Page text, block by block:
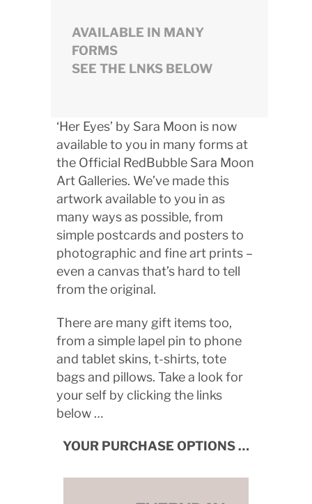
AVAILABLE IN MANY
FORMS
SEE THE LNKS BELOW
‘Her Eyes’ by Sara Moon is now
available to you in many forms at
the Official RedBubble Sara Moon
Art Galleries. We’ve made this
artwork available to you in as
many ways as possible, from
simple postcards and posters to
photographic and fine art prints –
even a canvas that’s hard to tell
from the original.
There are many gift items too,
from a simple lapel pin to phone
and tablet skins, t-shirts, tote
bags and pillows. Take a look for
your self by clicking the links
below …
YOUR PURCHASE OPTIONS …